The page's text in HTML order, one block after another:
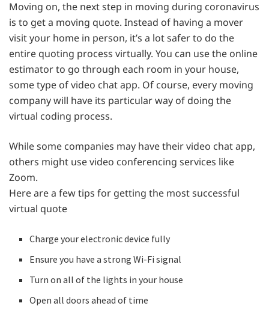
Moving on, the next step in moving during coronavirus
is to get a moving quote. Instead of having a mover
visit your home in person, it’s a lot safer to do the
entire quoting process virtually. You can use the online
estimator to go through each room in your house,
some type of video chat app. Of course, every moving
company will have its particular way of doing the
virtual coding process.
While some companies may have their video chat app,
others might use video conferencing services like
Zoom.
Here are a few tips for getting the most successful
virtual quote
Charge your electronic device fully
Ensure you have a strong Wi-Fi signal
Turn on all of the lights in your house
Open all doors ahead of time